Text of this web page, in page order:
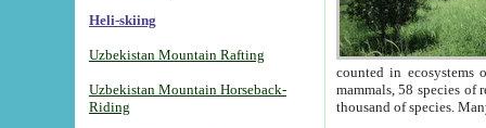
Heli-skiing
Uzbekistan Mountain Rafting
Uzbekistan Mountain Horseback-
Riding
counted in ecosystems
mammals, 58 species of
thousand of species.